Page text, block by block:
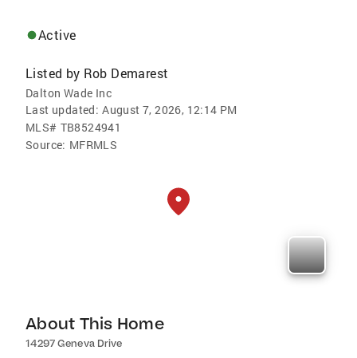
Active
Listed by Rob Demarest
Dalton Wade Inc
Last updated: August 7, 2026, 12:14 PM
MLS# TB8524941
Source: MFRMLS
About This Home
14297 Geneva Drive